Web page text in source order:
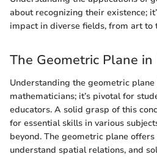
about recognizing their existence;
impact in diverse fields, from art to
The Geometric Plane in
Understanding the geometric
mathematicians; it’s pivotal for
educators. A solid grasp of this
for essential skills in various
beyond. The geometric plane
understand spatial relations, and